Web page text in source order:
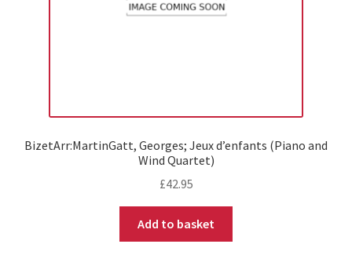
BizetArr:MartinGatt, Georges; Jeux d’enfants (Piano and
Wind Quartet)
£42.95
Add to basket